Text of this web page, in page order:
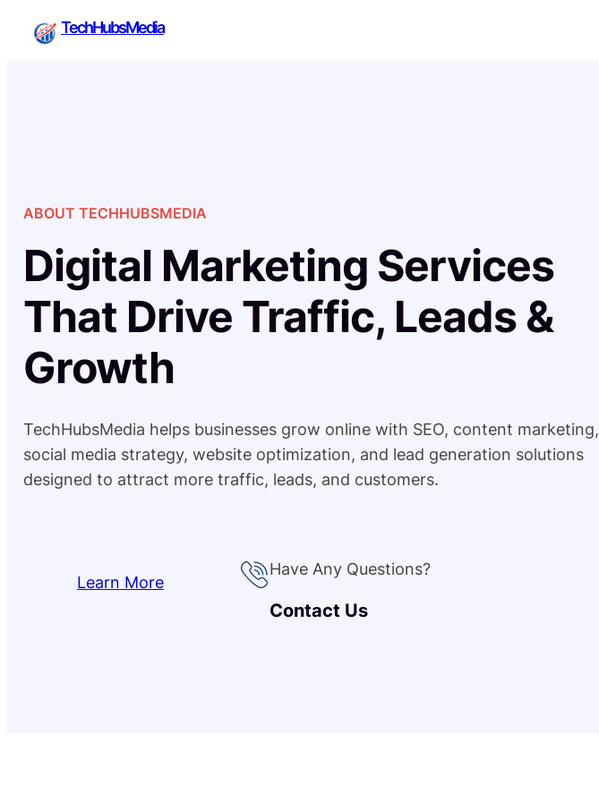
TechHubsMedia
ABOUT TECHHUBSMEDIA
Digital Marketing Services
That Drive Traffic, Leads &
Growth
TechHubsMedia helps businesses grow online with SEO, content marketing,
social media strategy, website optimization, and lead generation solutions
designed to attract more traffic, leads, and customers.
Learn More
Have Any Questions?
Contact Us